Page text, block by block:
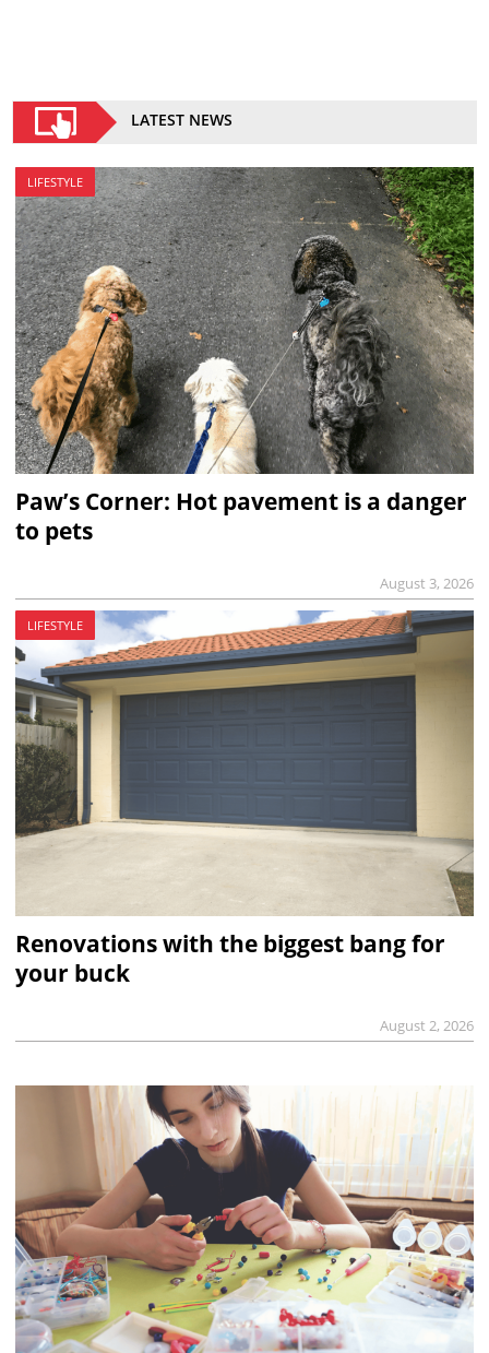
LATEST NEWS
LIFESTYLE
Paw’s Corner: Hot pavement is a danger
to pets
August 3, 2026
LIFESTYLE
Renovations with the biggest bang for
your buck
August 2, 2026